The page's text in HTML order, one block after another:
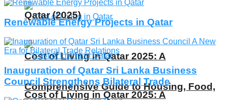
Cost of Living in Qatar 2025: A
Comprehensive Guide to Housing, Food,
Qatar (2025)
Cost of Living in Qatar 2025: A
Renewable Energy Projects in Qatar
Inauguration of Qatar Sri Lanka Business
Council Strengthens Bilateral Trade